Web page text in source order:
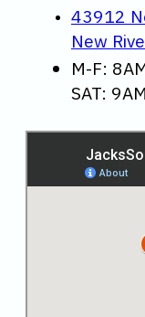
43912
New
M-F:
SAT: